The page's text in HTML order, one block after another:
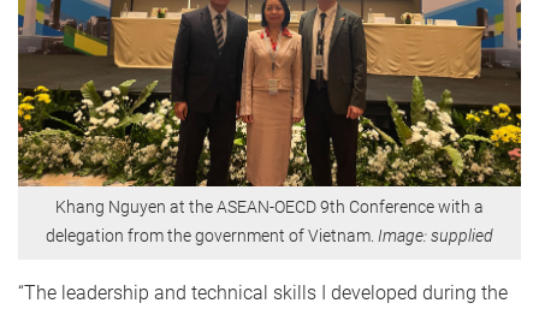
Khang Nguyen at the ASEAN-OECD 9th Conference with a
delegation from the government of Vietnam. Image: supplied
“The leadership and technical skills I developed during the